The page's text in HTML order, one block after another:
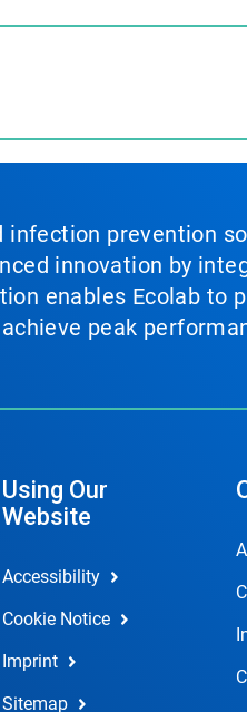
infection prevention
innovation by
enables Ecolab
peak
Using Our
Website
Accessibility
Cookie Notice
Imprint
Sitemap